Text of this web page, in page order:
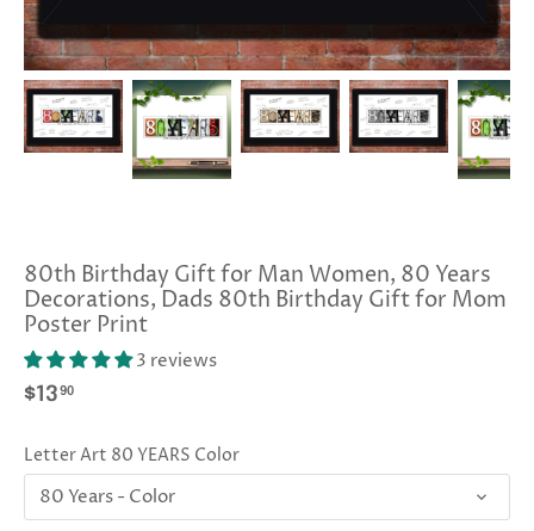
80th Birthday Gift for Man Women, 80 Years
Decorations, Dads 80th Birthday Gift for Mom
Poster Print
3 reviews
$1390
Letter Art 80 YEARS Color
80 Years - Color